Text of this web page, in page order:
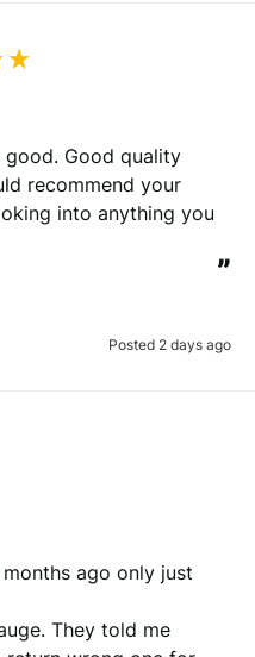
good. Good quality
recommend your
into anything you
”
Posted 2 days ago
ago only just
They told me